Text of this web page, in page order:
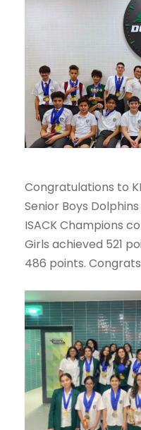
Congratulations to
Senior Boys
ISACK Champions
Girls achieved 521
486 points.